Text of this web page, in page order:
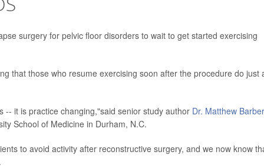
surgery for pelvic floor disorders to wait to get started exercising
that those who resume exercising soon after the procedure do just
it is practice changing,"said senior study author Dr. Matthew Barber
School of Medicine in Durham, N.C.
to avoid activity after reconstructive surgery, and we now know